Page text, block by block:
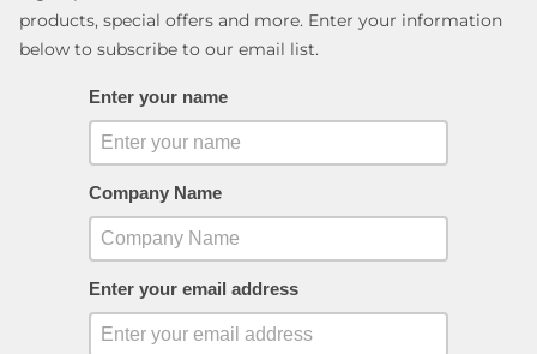
products, special offers and more. Enter your information
below to subscribe to our email list.